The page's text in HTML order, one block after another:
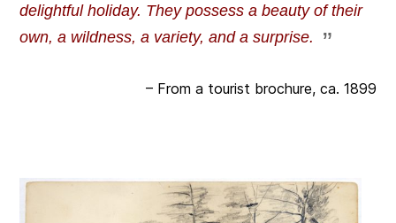
delightful holiday. They possess a beauty of their
own, a wildness, a variety, and a surprise.
– From a tourist brochure, ca. 1899